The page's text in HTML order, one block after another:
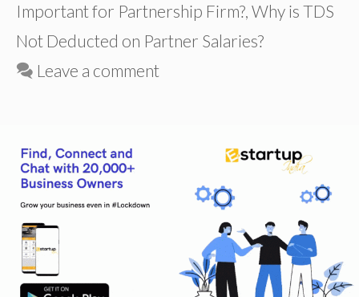
Important for Partnership Firm?, Why is TDS
Not Deducted on Partner Salaries?
Leave a comment